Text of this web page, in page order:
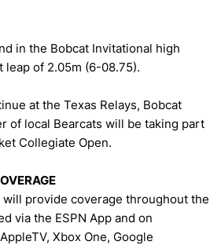
in the Bobcat Invitational high
of 2.05m (6-08.75).
at the Texas Relays, Bobcat
of local Bearcats will be taking part
Collegiate Open.
provide coverage throughout the
via the ESPN App and on
Xbox One, Google